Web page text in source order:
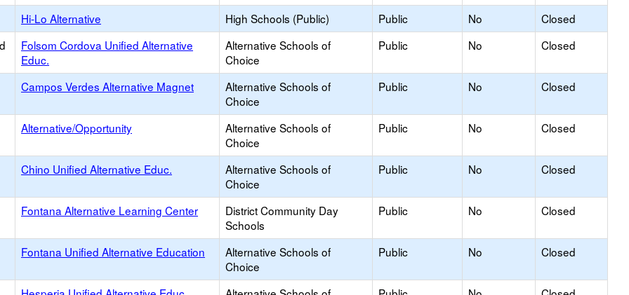
Hi-Lo Alternative High Schools (Public) Public No
Closed
Folsom Cordova Unified Alternative
Educ.
Alternative Schools of
Choice
Public No Closed
Campos Verdes Alternative Magnet
Alternative Schools of
Choice
Public No Closed
Alternative/Opportunity
Alternative Schools of
Choice
Public No Closed
Chino Unified Alternative Educ.
Alternative Schools of
Choice
Public No Closed
Fontana Alternative Learning Center
District Community Day
Schools
Public No Closed
Fontana Unified Alternative Education
Alternative Schools of
Choice
Public No Closed